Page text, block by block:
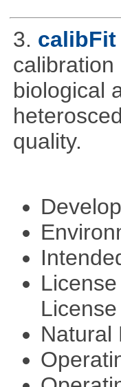
3. calibFit
biological
quality.
Natural